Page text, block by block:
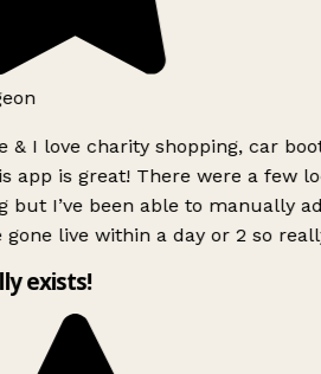
& I love charity shopping, car
app is great! There were a few
but I’ve been able to manually
gone live within a day or 2 so
exists!